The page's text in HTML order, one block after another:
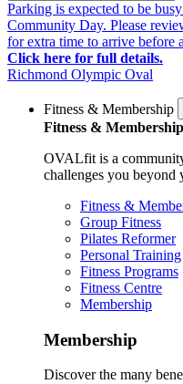
Parking is expected to be
Community Day. Please
for extra time to arrive before
Click here for full details.
Richmond Olympic Oval
Fitness & Membership
Fitness & Membership
OVALfit is a
challenges you beyond
Fitness &
Group Fitness
Pilates Reformer
Personal Training
Fitness Programs
Fitness Centre
Membership
Membership
Discover the many